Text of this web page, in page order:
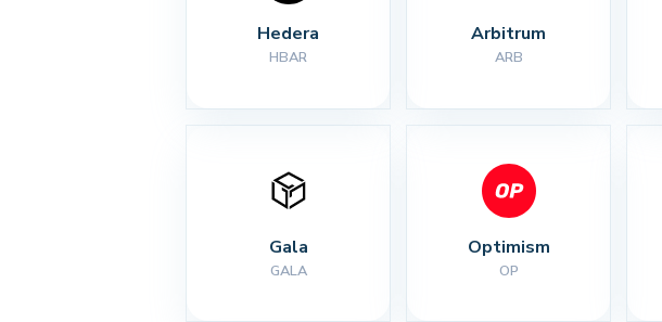
Hedera
HBAR
Arbitrum
ARB
Gala
GALA
Optimism
OP